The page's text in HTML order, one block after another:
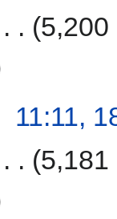
5,200
11:11,
5,181